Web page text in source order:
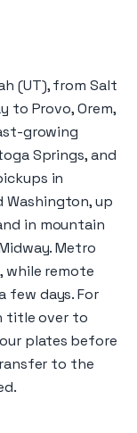
(UT), from Salt
to Provo, Orem,
growing
Springs, and
in
Washington, up
in mountain
Metro
while remote
few days. For
title over to
plates before
to the